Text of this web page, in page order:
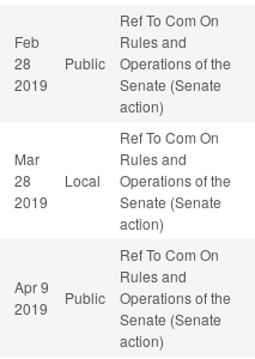
Feb
28
2019
Public
Ref To Com On
Rules and
Operations of the
Senate (Senate
action)
Mar
28
2019
Local
Ref To Com On
Rules and
Operations of the
Senate (Senate
action)
Apr 9
2019
Public
Ref To Com On
Rules and
Operations of the
Senate (Senate
action)